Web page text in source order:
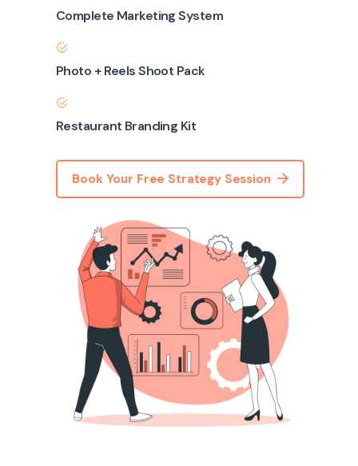
Complete Marketing System
Photo + Reels Shoot Pack
Restaurant Branding Kit
Book Your Free Strategy Session